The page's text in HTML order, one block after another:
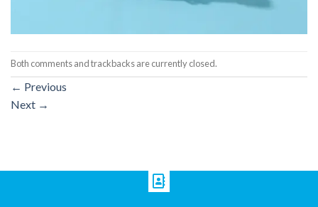
Both comments and trackbacks are currently closed.
← Previous
Next →